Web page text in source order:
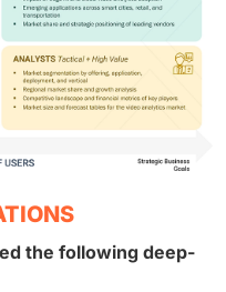
the following deep-